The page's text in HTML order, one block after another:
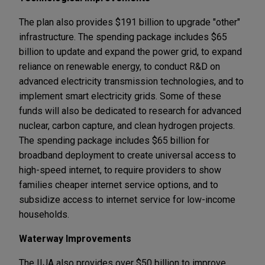
The plan also provides $191 billion to upgrade "other"
infrastructure. The spending package includes $65
billion to update and expand the power grid, to expand
reliance on renewable energy, to conduct R&D on
advanced electricity transmission technologies, and to
implement smart electricity grids. Some of these
funds will also be dedicated to research for advanced
nuclear, carbon capture, and clean hydrogen projects.
The spending package includes $65 billion for
broadband deployment to create universal access to
high-speed internet, to require providers to show
families cheaper internet service options, and to
subsidize access to internet service for low-income
households.
Waterway Improvements